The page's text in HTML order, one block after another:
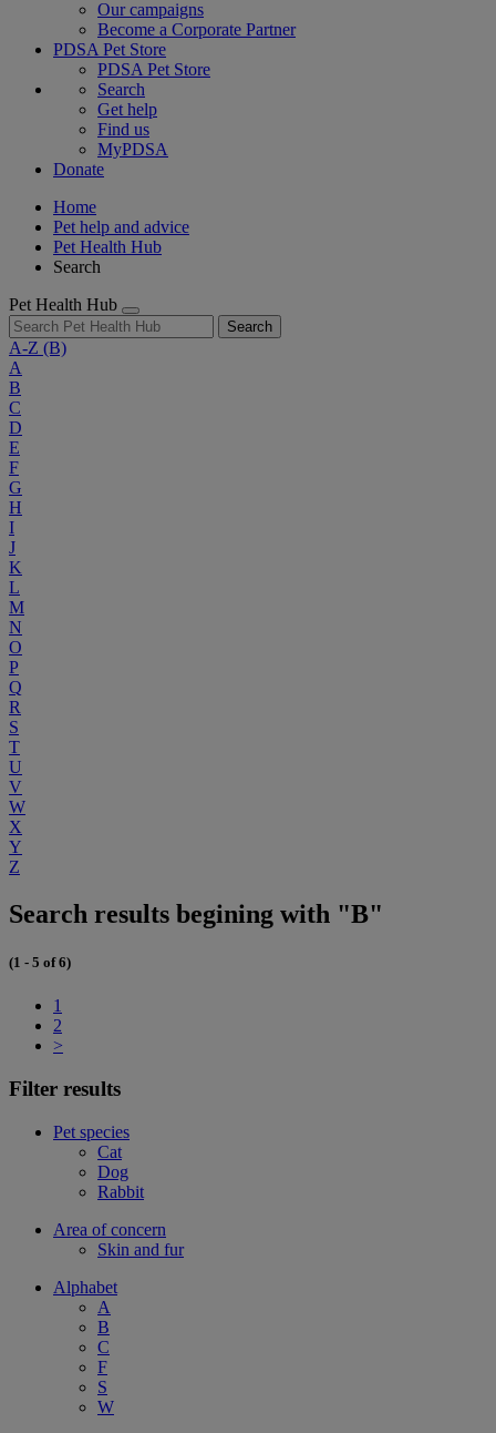
Our campaigns
Become a Corporate Partner
PDSA Pet Store
PDSA Pet Store
Search
Get help
Find us
MyPDSA
Donate
Home
Pet help and advice
Pet Health Hub
Search
Pet Health Hub
Search
A-Z (B)
A
B
C
D
E
F
G
H
I
J
K
L
M
N
O
P
Q
R
S
T
U
V
W
X
Y
Z
Search results begining with "B"
(1 - 5 of 6)
1
2
>
Filter results
Pet species
Cat
Dog
Rabbit
Area of concern
Skin and fur
Alphabet
A
B
C
F
S
W